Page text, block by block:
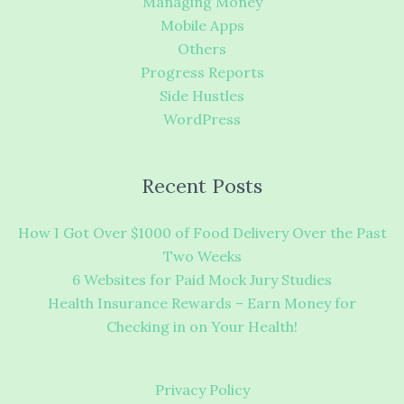
Mobile Apps
Others
Progress Reports
Side Hustles
WordPress
Recent Posts
How I Got Over $1000 of Food Delivery Over the Past
Two Weeks
6 Websites for Paid Mock Jury Studies
Health Insurance Rewards – Earn Money for
Checking in on Your Health!
Privacy Policy